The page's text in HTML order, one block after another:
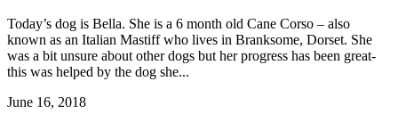
Today’s dog is Bella. She is a 6 month old Cane Corso – also
known as an Italian Mastiff who lives in Branksome, Dorset. She
was a bit unsure about other dogs but her progress has been great-
this was helped by the dog she...
June 16, 2018